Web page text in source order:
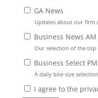
GA News
Updates about our firm
Business News AM
Our selection of the top
Business Select PM
A daily bite-size
I agree to the